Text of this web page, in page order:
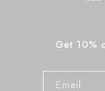
Get 10%
Email